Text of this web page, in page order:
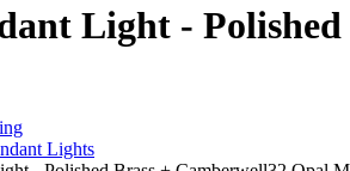
Light -
Lights